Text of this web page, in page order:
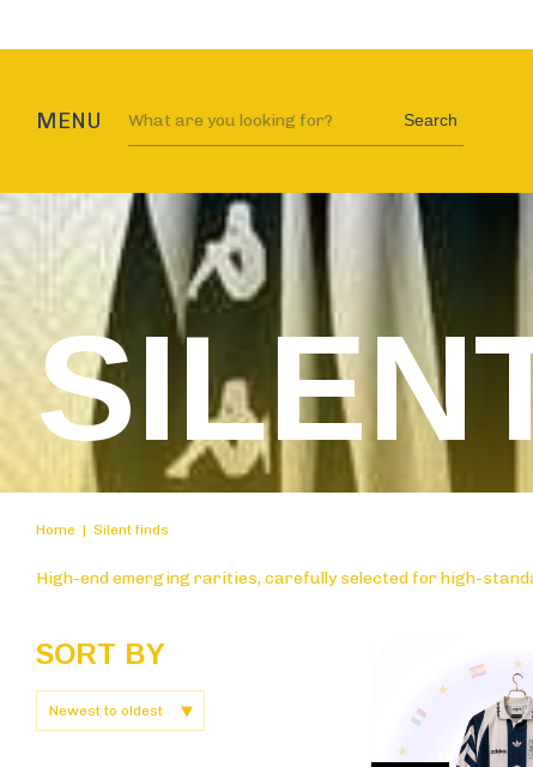
MENU Search
Home | Silent finds
High-end emerging rarities, carefully selected for high-
SORT BY